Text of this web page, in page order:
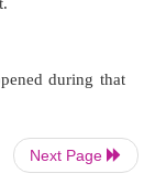
Next Page